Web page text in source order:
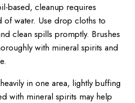
based, cleanup requires
of water. Use drop cloths to
clean spills promptly. Brushes
with mineral spirits and
in one area, lightly buffing
with mineral spirits may help